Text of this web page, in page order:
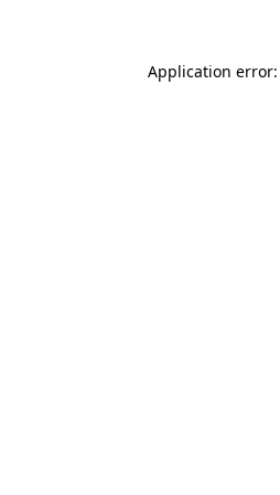
Application